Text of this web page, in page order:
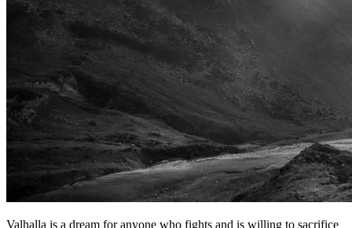
Valhalla is a dream for anyone who fights and is willing to sacrifice